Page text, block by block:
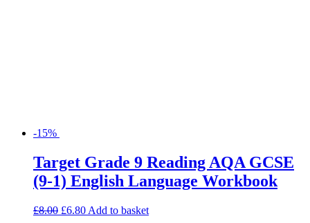
-15%
Target Grade 9 Reading AQA GCSE
(9-1) English Language Workbook
£8.00 £6.80 Add to basket